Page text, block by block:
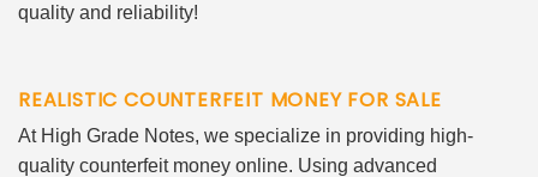
quality and reliability!
REALISTIC COUNTERFEIT MONEY FOR SALE
At High Grade Notes, we specialize in providing high-
quality counterfeit money online. Using advanced